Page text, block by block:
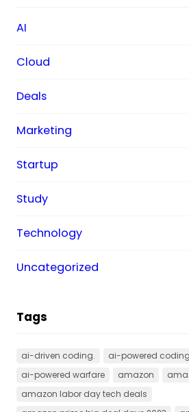
AI
Cloud
Deals
Marketing
Startup
Study
Technology
Uncategorized
Tags
ai-driven coding.
ai-powered coding
ai-powered warfare
amazon
amazon labor day tech deals